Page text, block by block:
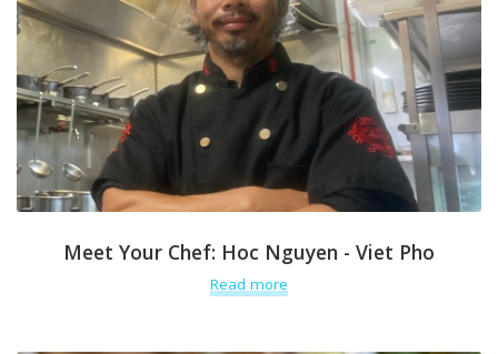
Meet Your Chef: Hoc Nguyen - Viet Pho
Read more